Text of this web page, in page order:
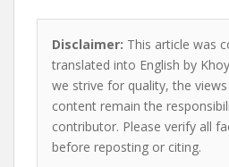
Disclaimer: This article was
translated into English by
we strive for quality, the
content remain the
contributor. Please verify all
before reposting or citing.